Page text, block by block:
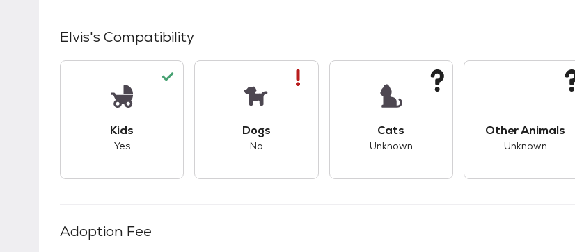
Elvis's Compatibility
Kids
Yes
Dogs
No
Cats
Unknown
Other Animals
Unknown
Adoption Fee